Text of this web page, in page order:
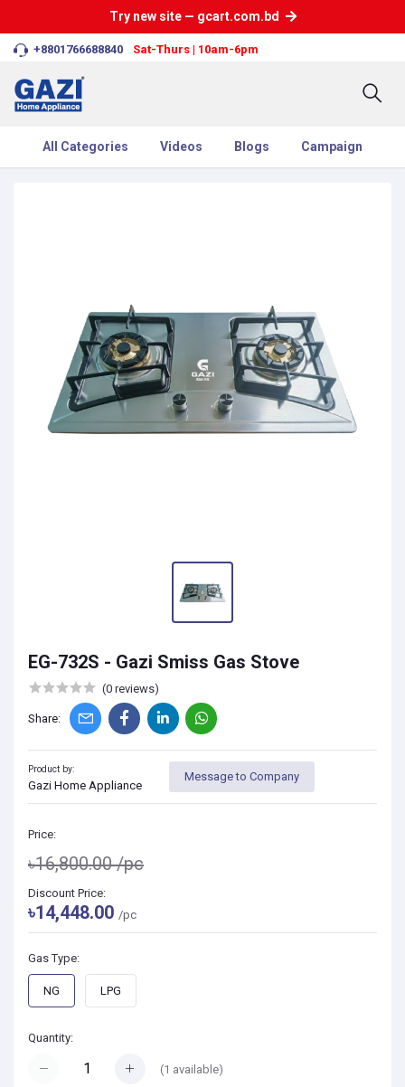
Try new site — gcart.com.bd
+8801766688840 Sat-Thurs | 10am-6pm
All Categories Videos Blogs Campaign
EG-732S - Gazi Smiss Gas Stove
(0 reviews)
Share:
Product by:
Gazi Home Appliance
Message to Company
Price:
৳16,800.00/pc
Discount Price:
৳14,448.00 /pc
Gas Type:
NG LPG
Quantity:
(1 available)